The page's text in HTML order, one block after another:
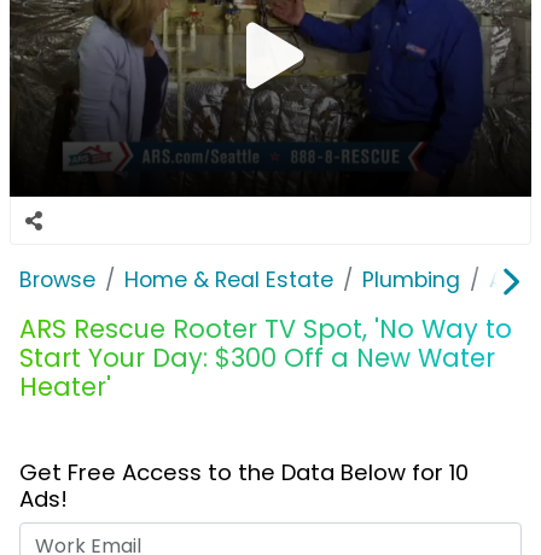
Browse Home & Real Estate Plumbing ARS
ARS Rescue Rooter TV Spot, 'No Way to
Start Your Day: $300 Off a New Water
Heater'
Get Free Access to the Data Below for 10
Ads!